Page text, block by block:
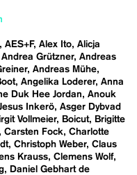
AES+F Alex Ito Alicja
Andrea Grützner Andreas
Andreas Mühe
Angelika Loderer Anna
Duk Hee Jordan
Anouk
Inkerö Asger Dybvad
Vollmeier Boicut
Brigitte
Carsten Fock
Charlotte
Christoph Weber Claus
Krauss Clemens Wolf
Daniel Gebhart de